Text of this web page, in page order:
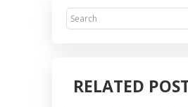
RELATED